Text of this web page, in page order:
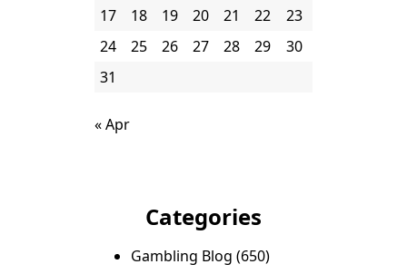
17
18 19 20 21 22
23
24
25 26 27 28 29
30
31
« Apr
Categories
Gambling Blog (650)